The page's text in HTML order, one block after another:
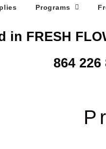
Programs
in FRESH
864